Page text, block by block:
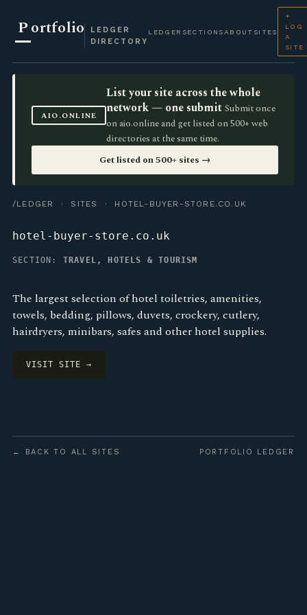
Portfolio
LEDGER
DIRECTORY
LEDGER SECTIONS ABOUT SITES
+
LOG
A
SITE
AIO.ONLINE
List your site across the whole
network — one submit Submit once
on aio.online and get listed on 500+ web
directories at the same time.
Get listed on 500+ sites →
/LEDGER · SITES · HOTEL-BUYER-STORE.CO.UK
hotel-buyer-store.co.uk
SECTION: TRAVEL, HOTELS & TOURISM
The largest selection of hotel toiletries, amenities,
towels, bedding, pillows, duvets, crockery, cutlery,
hairdryers, minibars, safes and other hotel supplies.
VISIT SITE →
← BACK TO ALL SITES PORTFOLIO LEDGER